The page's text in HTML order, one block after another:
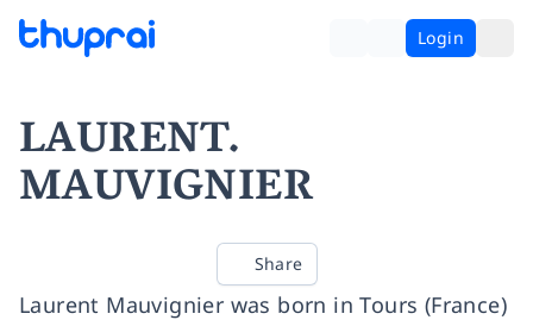
Login
LAURENT.
MAUVIGNIER
Share
Laurent Mauvignier was born in Tours (France)